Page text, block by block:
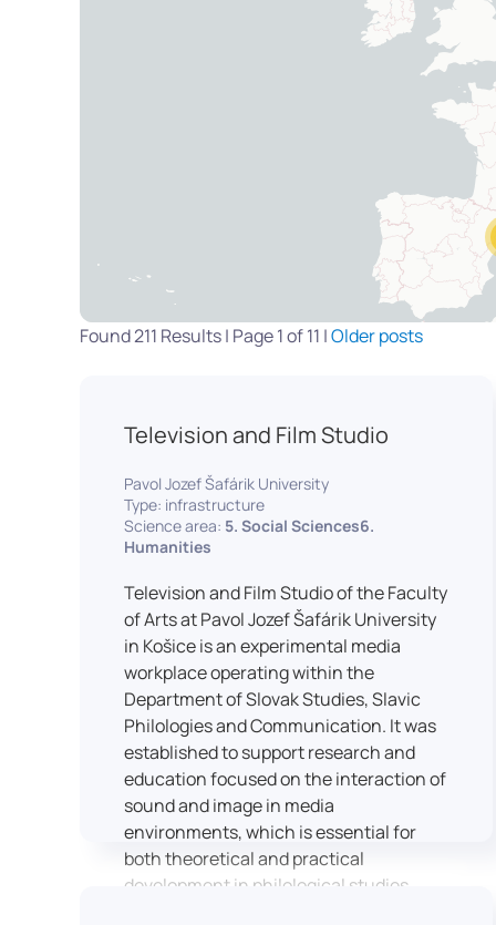
Found 211 Results | Page 1 of 11 |Older posts
Television and Film Studio
Pavol Jozef Šafárik University
Type: infrastructure
Science area: 5. Social Sciences6.
Humanities
Television and Film Studio of the Faculty
of Arts at Pavol Jozef Šafárik University
in Košice is an experimental media
workplace operating within the
Department of Slovak Studies, Slavic
Philologies and Communication. It was
established to support research and
education focused on the interaction of
sound and image in media
environments, which is essential for
both theoretical and practical
development in philological studies.